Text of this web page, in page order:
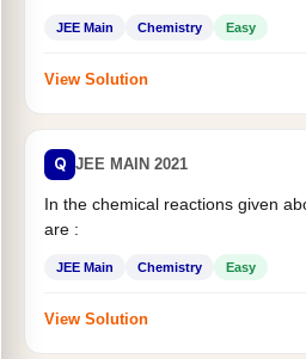
JEE Main Chemistry Easy
View Solution
Q JEE MAIN 2021
In the chemical reactions given
are :
JEE Main Chemistry Easy
View Solution